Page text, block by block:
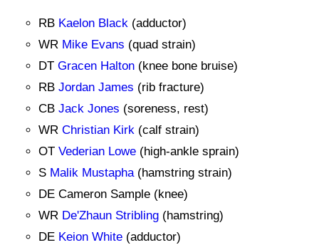
RB Kaelon Black (adductor)
WR Mike Evans (quad strain)
DT Gracen Halton (knee bone bruise)
RB Jordan James (rib fracture)
CB Jack Jones (soreness, rest)
WR Christian Kirk (calf strain)
OT Vederian Lowe (high-ankle sprain)
S Malik Mustapha(hamstring strain)
DE Cameron Sample (knee)
WR De'Zhaun Stribling (hamstring)
DE Keion White (adductor)